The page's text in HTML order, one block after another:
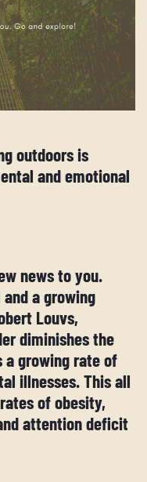
outdoors is
and emotional
news to you.
a growing
Louvs,
diminishes the
a growing rate of
illnesses. This all
of obesity,
attention deficit